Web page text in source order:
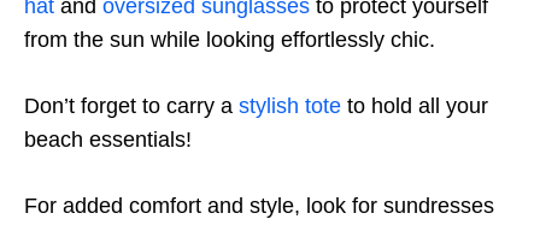
hat and oversized sunglasses to protect yourself
from the sun while looking effortlessly chic.
Don’t forget to carry a stylish tote to hold all your
beach essentials!
For added comfort and style, look for sundresses